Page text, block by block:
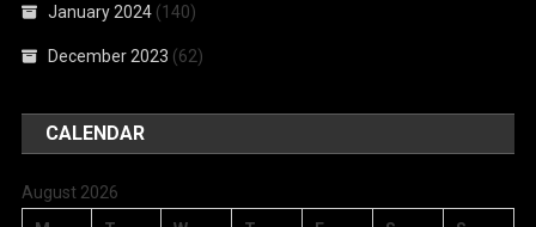
January 2024 (140)
December 2023 (62)
CALENDAR
August 2026